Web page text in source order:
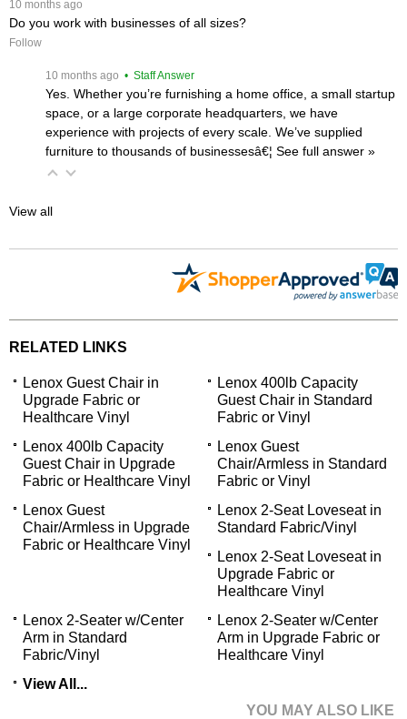
10 months ago
Do you work with businesses of all sizes?
Follow
10 months ago • Staff Answer
Yes. Whether you’re furnishing a home office, a small startup
space, or a large corporate headquarters, we have
experience with projects of every scale. We’ve supplied
furniture to thousands of businessesâ€¦ See full answer »
View all
RELATED LINKS
Lenox Guest Chair in
Upgrade Fabric or
Healthcare Vinyl
Lenox 400lb Capacity
Guest Chair in Standard
Fabric or Vinyl
Lenox 400lb Capacity
Guest Chair in Upgrade
Fabric or Healthcare Vinyl
Lenox Guest
Chair/Armless in Standard
Fabric or Vinyl
Lenox Guest
Chair/Armless in Upgrade
Fabric or Healthcare Vinyl
Lenox 2-Seat Loveseat in
Standard Fabric/Vinyl
Lenox 2-Seat Loveseat in
Upgrade Fabric or
Healthcare Vinyl
Lenox 2-Seater w/Center
Arm in Standard
Fabric/Vinyl
Lenox 2-Seater w/Center
Arm in Upgrade Fabric or
Healthcare Vinyl
View All...
YOU MAY ALSO LIKE